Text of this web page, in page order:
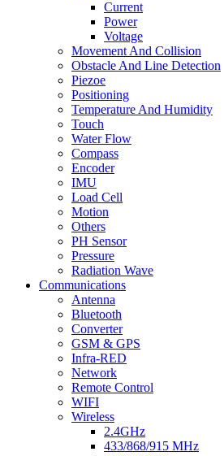
Current
Power
Voltage
Movement And Collision
Obstacle And Line Detection
Piezoe
Positioning
Temperature And Humidity
Touch
Water Flow
Compass
Encoder
IMU
Load Cell
Motion
Others
PH Sensor
Pressure
Radiation Wave
Communications
Antenna
Bluetooth
Converter
GSM & GPS
Infra-RED
Network
Remote Control
WIFI
Wireless
2.4GHz
433/868/915 MHz